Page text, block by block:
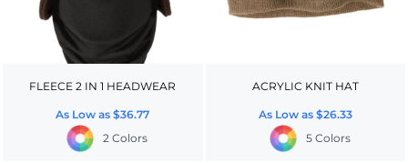
FLEECE 2 IN 1 HEADWEAR
As Low as$36.77
2 Colors
ACRYLIC KNIT HAT
As Low as $26.33
5 Colors